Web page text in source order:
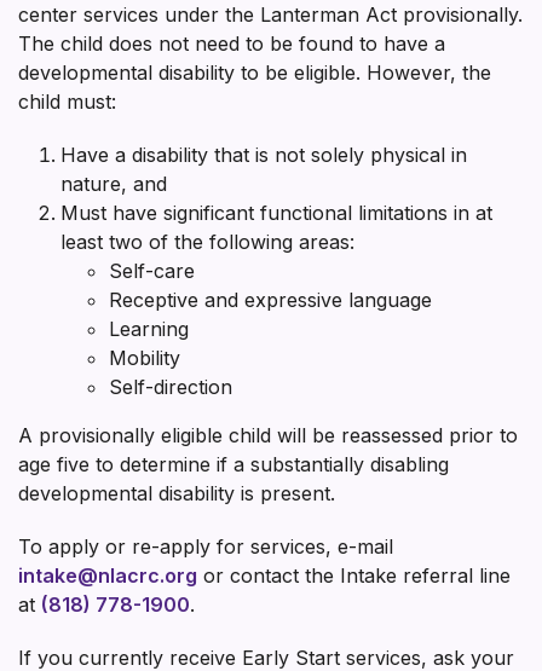
center services under the Lanterman Act provisionally.
The child does not need to be found to have a
developmental disability to be eligible. However, the
child must:
Have a disability that is not solely physical in
nature, and
Must have significant functional limitations in at
least two of the following areas:
Self-care
Receptive and expressive language
Learning
Mobility
Self-direction
A provisionally eligible child will be reassessed prior to
age five to determine if a substantially disabling
developmental disability is present.
To apply or re-apply for services, e-mail
intake@nlacrc.org or contact the Intake referral line
at (818) 778-1900.
If you currently receive Early Start services, ask your